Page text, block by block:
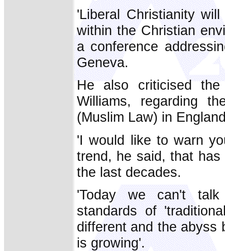
'Liberal Christianity
within the Christian
a conference
Geneva.
He also criticised
Williams, regarding
(Muslim Law) in
'I would like to warn
trend, he said, that
the last decades.
'Today we can't talk
standards of
different and the abyss
is growing'.